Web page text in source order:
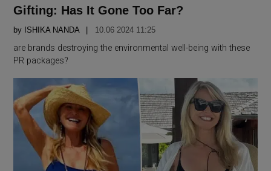
Gifting: Has It Gone Too Far?
by ISHIKA NANDA 10.06 2024 11:25
are brands destroying the environmental well-being with these
PR packages?